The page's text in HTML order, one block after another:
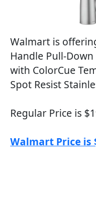
Walmart is
Handle Pull-
with ColorCue
Spot Resist
Regular Price is
Walmart Price is